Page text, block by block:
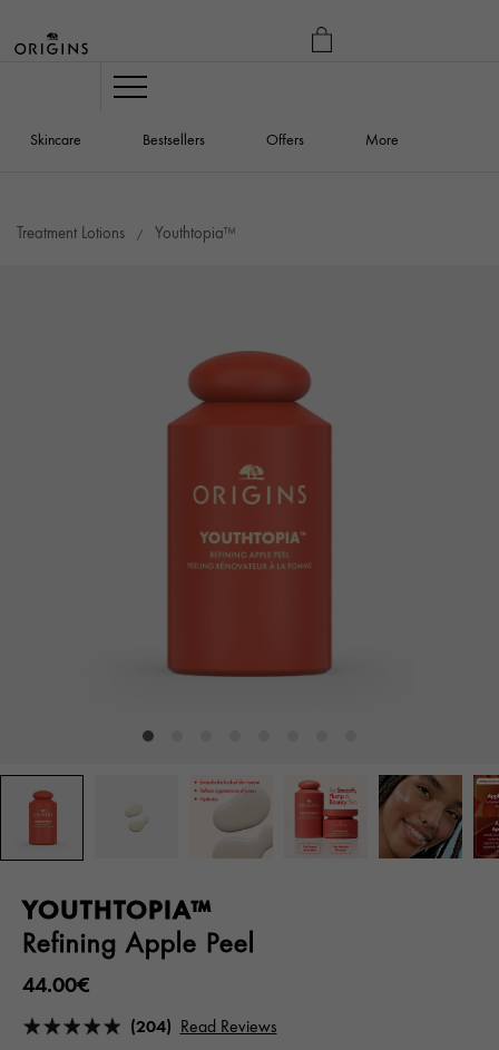
MY
Navigation
Skincare Bestsellers Offers More
Treatment Lotions Youthtopia™
YOUTHTOPIA™
Refining Apple Peel
44.00€
(204) Read Reviews